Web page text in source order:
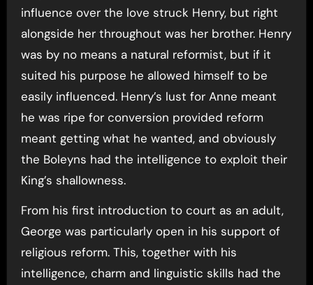
influence over the love struck Henry, but right
alongside her throughout was her brother. Henry
was by no means a natural reformist, but if it
suited his purpose he allowed himself to be
easily influenced. Henry’s lust for Anne meant
he was ripe for conversion provided reform
meant getting what he wanted, and obviously
the Boleyns had the intelligence to exploit their
King’s shallowness.
From his first introduction to court as an adult,
George was particularly open in his support of
religious reform. This, together with his
intelligence, charm and linguistic skills had the